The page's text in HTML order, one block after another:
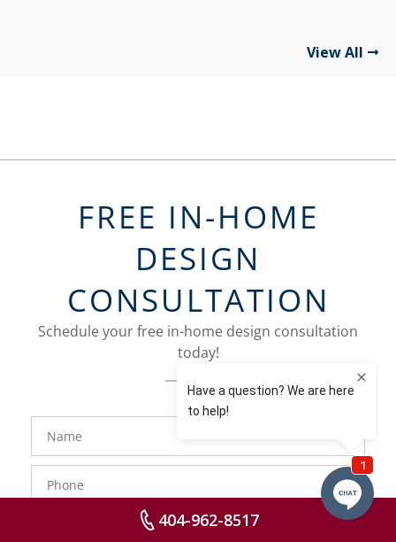
View All
FREE IN-HOME
DESIGN
CONSULTATION
Schedule your free in-home design consultation
today!
FavoriteColor
Number
groupentitykey
404-962-8517